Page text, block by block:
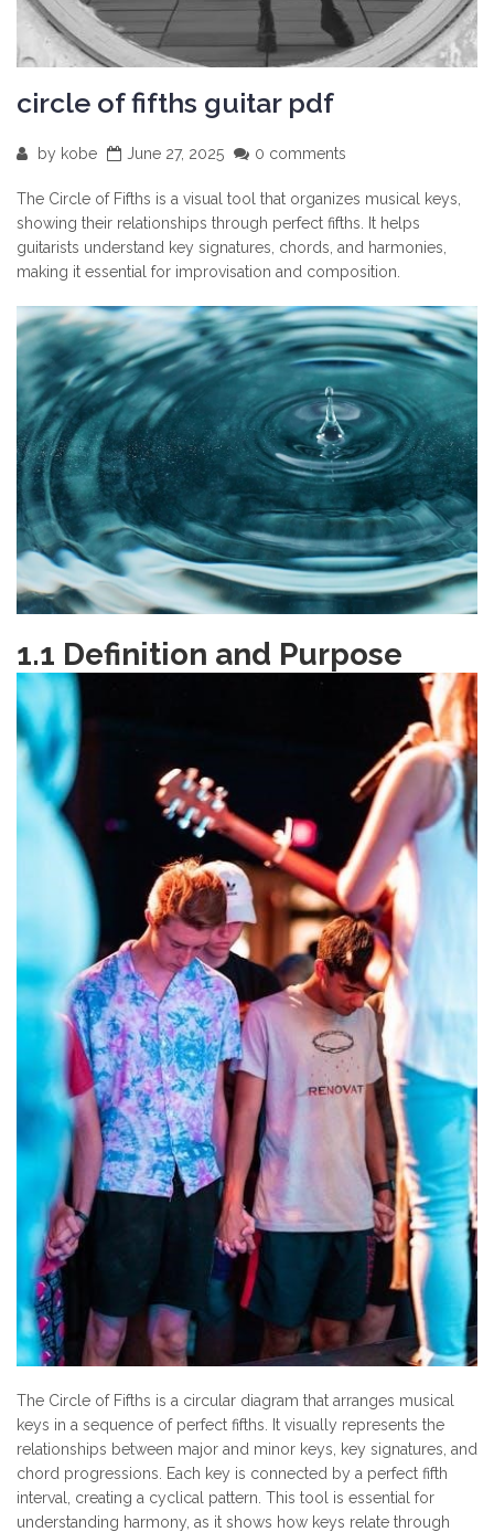
circle of fifths guitar pdf
by kobe June 27, 2025 0 comments
The Circle of Fifths is a visual tool that organizes musical keys,
showing their relationships through perfect fifths. It helps
guitarists understand key signatures, chords, and harmonies,
making it essential for improvisation and composition.
1.1 Definition and Purpose
The Circle of Fifths is a circular diagram that arranges musical
keys in a sequence of perfect fifths. It visually represents the
relationships between major and minor keys, key signatures, and
chord progressions. Each key is connected by a perfect fifth
interval, creating a cyclical pattern. This tool is essential for
understanding harmony, as it shows how keys relate through